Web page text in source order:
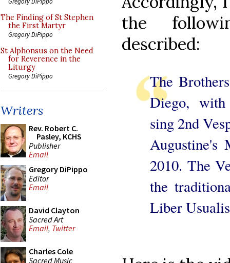
The Finding of St Stephen
the First Martyr
Gregory DiPippo
St Alphonsus on the Need
for Reverence in the
Liturgy
Gregory DiPippo
Writers
Rev. Robert C.
Pasley, KCHS
Publisher
Email
Gregory DiPippo
Editor
Email
David Clayton
Sacred Art
Email, Twitter
Charles Cole
Sacred Music
the
described:
The
Diego, with
sing 2nd
Augustine's
2010. The
the
Liber